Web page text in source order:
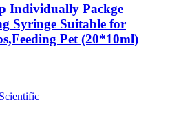
Individually Packge
Syringe Suitable for
Pet (20*10ml)